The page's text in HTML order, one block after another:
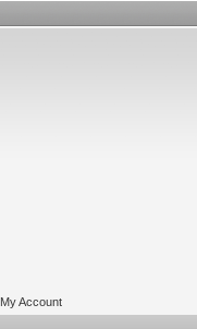
My Account